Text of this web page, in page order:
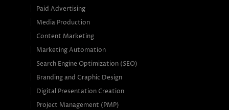
Paid Advertising
Media Production
Content Marketing
Marketing Automation
Search Engine Optimization (SEO)
Branding and Graphic Design
Digital Presentation Creation
Project Management (PMP)